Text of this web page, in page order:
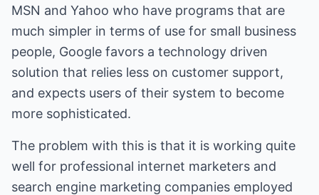
MSN and Yahoo who have programs that are
much simpler in terms of use for small business
people, Google favors a technology driven
solution that relies less on customer support,
and expects users of their system to become
more sophisticated.
The problem with this is that it is working quite
well for professional internet marketers and
search engine marketing companies employed